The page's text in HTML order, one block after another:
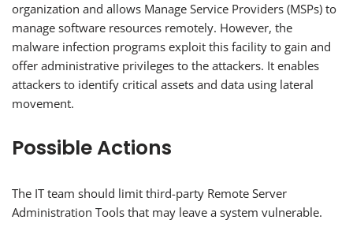
organization and allows Manage Service Providers (MSPs) to
manage software resources remotely. However, the
malware infection programs exploit this facility to gain and
offer administrative privileges to the attackers. It enables
attackers to identify critical assets and data using lateral
movement.
Possible Actions
The IT team should limit third-party Remote Server
Administration Tools that may leave a system vulnerable.